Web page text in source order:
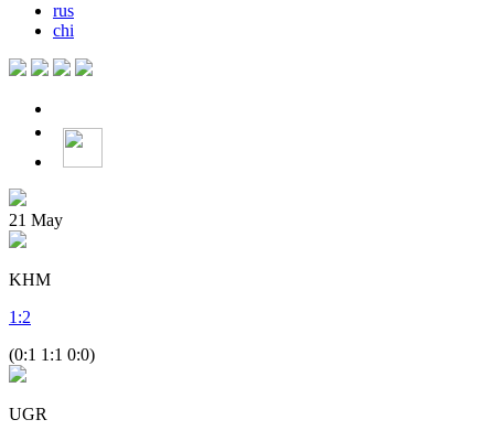
rus
chi
21 May
KHM
1 :2
(0:1 1:1 0:0)
UGR